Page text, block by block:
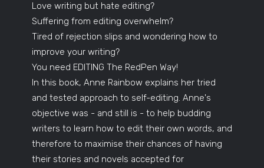
Love writing but hate editing?
Suffering from editing overwhelm?
Tired of rejection slips and wondering how to
improve your writing?
You need EDITING The RedPen Way!
In this book, Anne Rainbow explains her tried
and tested approach to self-editing. Anne's
objective was - and still is - to help budding
writers to learn how to edit their own words, and
therefore to maximise their chances of having
their stories and novels accepted for